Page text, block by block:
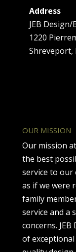
Address
JEB Design/
1220
Shreveport,
OUR MISSION
Our mission
the best
service to our
as if we were
family
service and a
concerns.
of exceptional